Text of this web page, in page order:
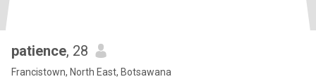
patience, 28
Francistown, North East, Botsawana